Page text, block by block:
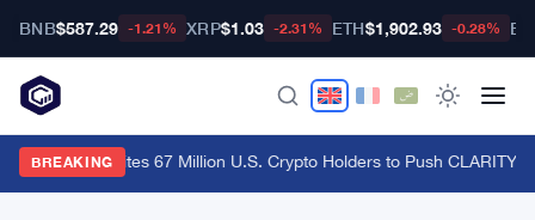
BNB$587.29 -1.21% XRP$1.03 -2.31% ETH$1,902.93 -0.28%
BREAKING
Ripple CLO Cites 67 Million U.S. Crypto Holders to Push CLARITY